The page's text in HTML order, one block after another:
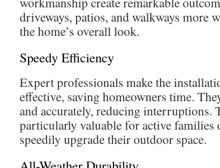
driveways, patios, and walkways more
the home’s overall look.
Speedy Efficiency
Expert professionals make the
effective, saving homeowners time.
and accurately, reducing interruptions.
particularly valuable for active families
speedily upgrade their outdoor space.